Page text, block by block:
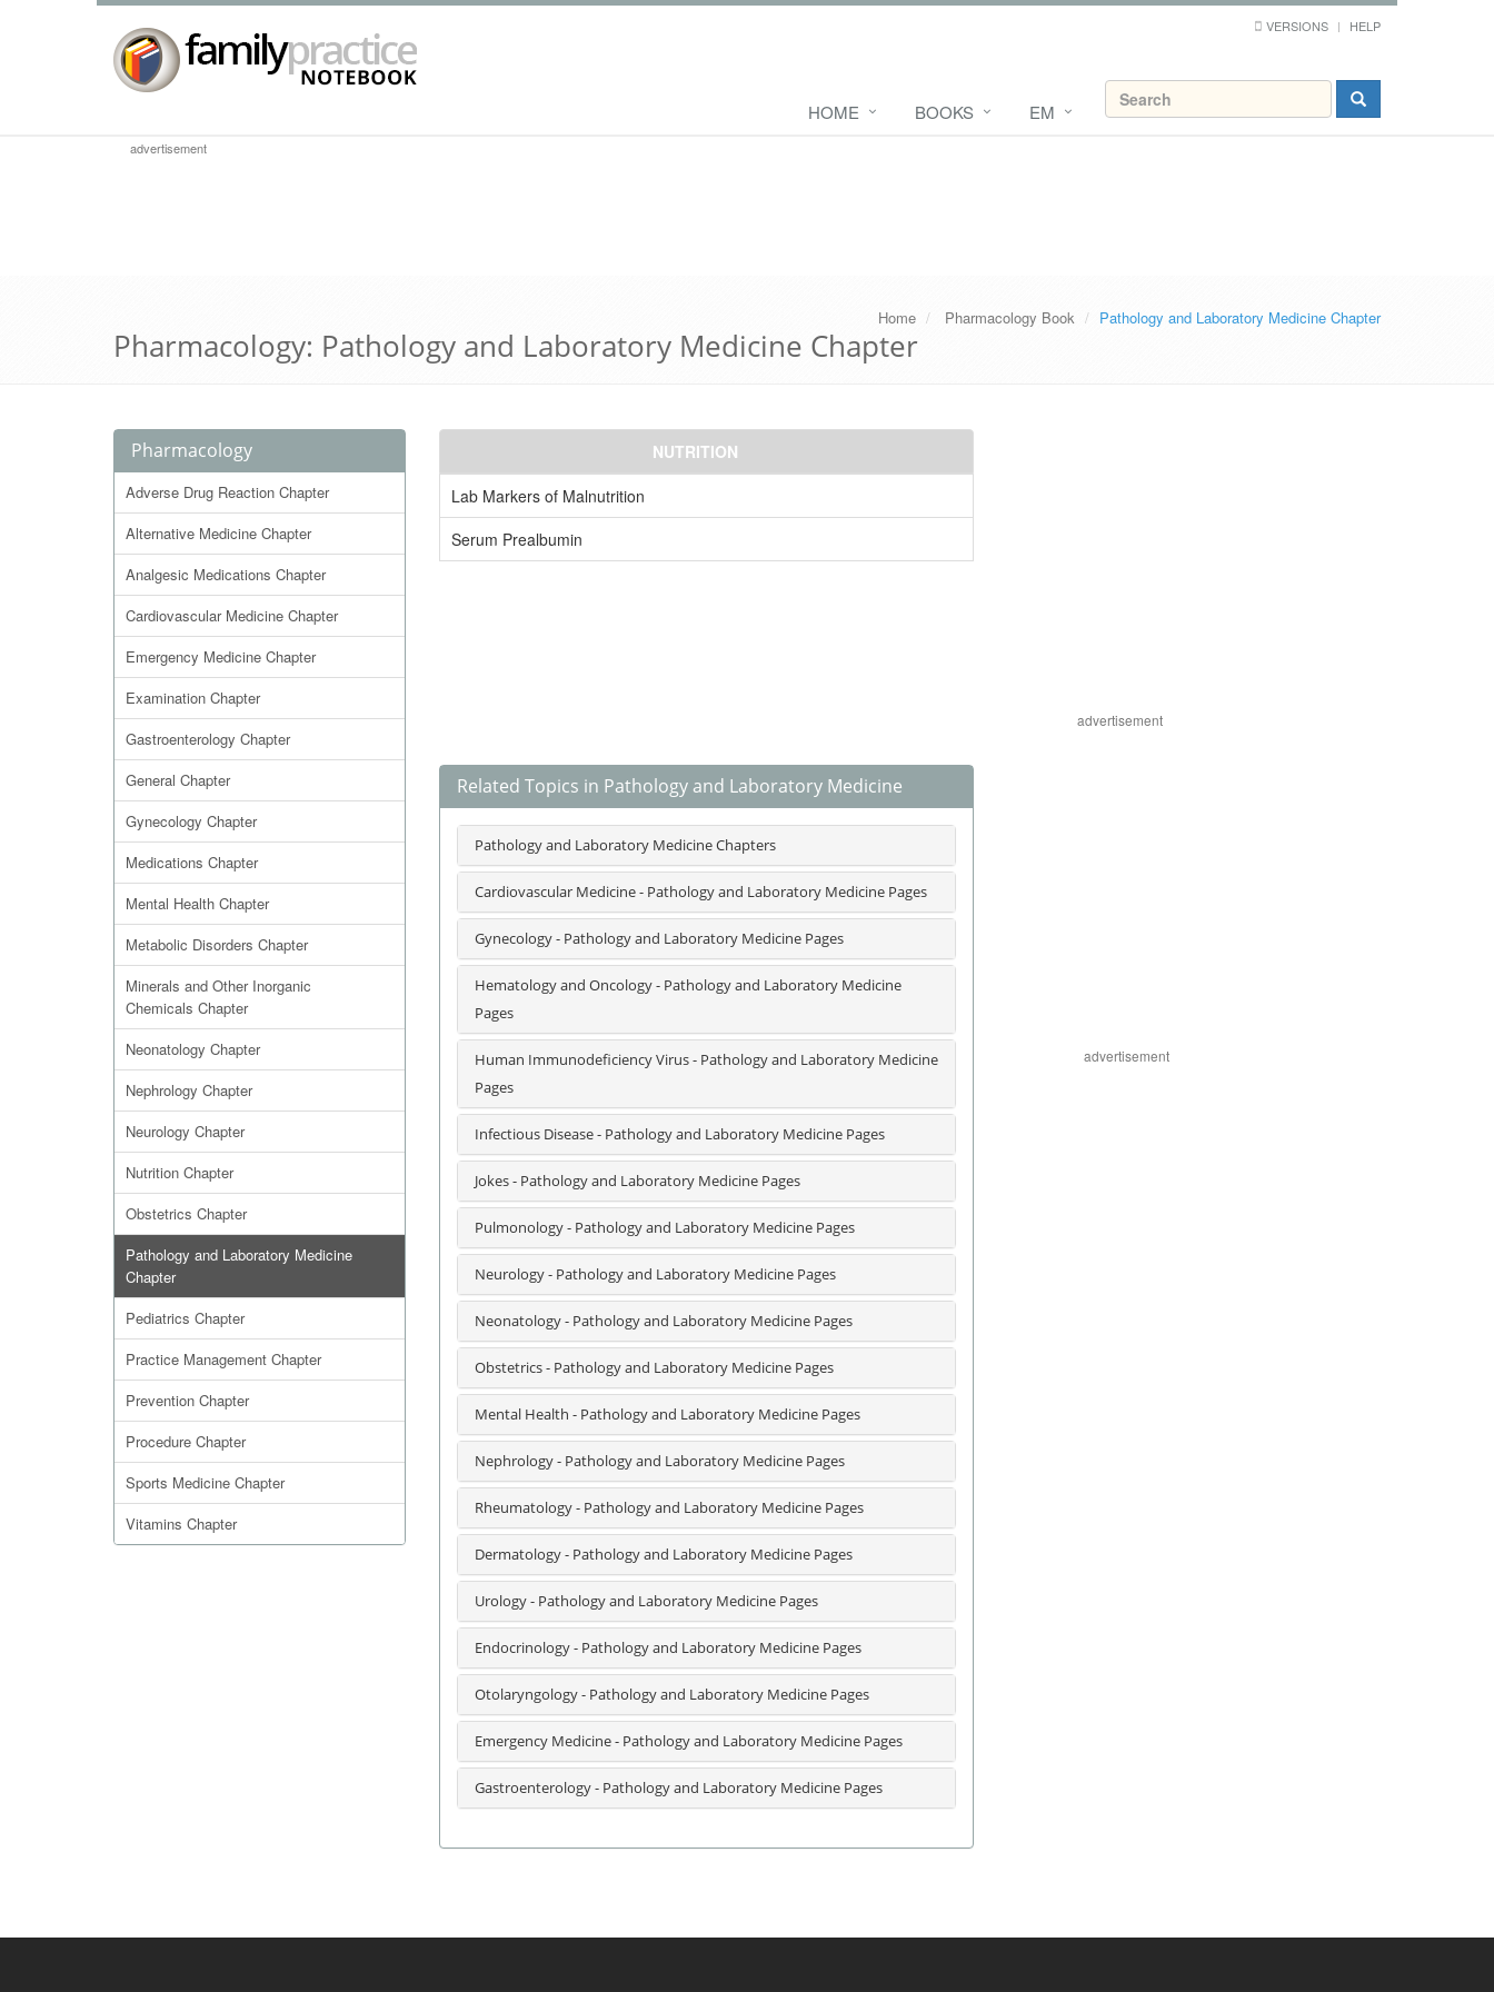
VERSIONS HELP
HOME BOOKS EM
advertisement
Home Pharmacology Book Pathology and Laboratory Medicine Chapter
Pharmacology: Pathology and Laboratory Medicine Chapter
Pharmacology
Adverse Drug Reaction Chapter
Alternative Medicine Chapter
Analgesic Medications Chapter
Cardiovascular Medicine Chapter
Emergency Medicine Chapter
Examination Chapter
Gastroenterology Chapter
General Chapter
Gynecology Chapter
Medications Chapter
Mental Health Chapter
Metabolic Disorders Chapter
Minerals and Other Inorganic
Chemicals Chapter
Neonatology Chapter
Nephrology Chapter
Neurology Chapter
Nutrition Chapter
Obstetrics Chapter
Pathology and Laboratory Medicine
Chapter
Pediatrics Chapter
Practice Management Chapter
Prevention Chapter
Procedure Chapter
Sports Medicine Chapter
Vitamins Chapter
NUTRITION
Lab Markers of Malnutrition
Serum Prealbumin
advertisement
Related Topics in Pathology and Laboratory Medicine
Pathology and Laboratory Medicine Chapters
Cardiovascular Medicine - Pathology and Laboratory Medicine Pages
Gynecology - Pathology and Laboratory Medicine Pages
Hematology and Oncology - Pathology and Laboratory Medicine
Pages
Human Immunodeficiency Virus - Pathology and Laboratory Medicine
Pages
Infectious Disease - Pathology and Laboratory Medicine Pages
Jokes - Pathology and Laboratory Medicine Pages
Pulmonology - Pathology and Laboratory Medicine Pages
Neurology - Pathology and Laboratory Medicine Pages
Neonatology - Pathology and Laboratory Medicine Pages
Obstetrics - Pathology and Laboratory Medicine Pages
Mental Health - Pathology and Laboratory Medicine Pages
Nephrology - Pathology and Laboratory Medicine Pages
Rheumatology - Pathology and Laboratory Medicine Pages
Dermatology - Pathology and Laboratory Medicine Pages
Urology - Pathology and Laboratory Medicine Pages
Endocrinology - Pathology and Laboratory Medicine Pages
Otolaryngology - Pathology and Laboratory Medicine Pages
Emergency Medicine - Pathology and Laboratory Medicine Pages
Gastroenterology - Pathology and Laboratory Medicine Pages
advertisement